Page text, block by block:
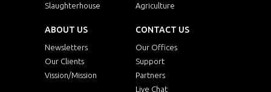
Slaughterhouse
Agriculture
ABOUT US
Newsletters
Our Clients
Vission/Mission
CONTACT US
Our Offices
Support
Partners
Live Chat